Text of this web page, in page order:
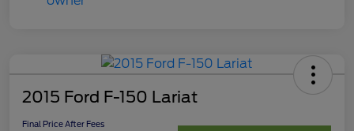
2015 Ford F-150 Lariat
Final Price After Fees